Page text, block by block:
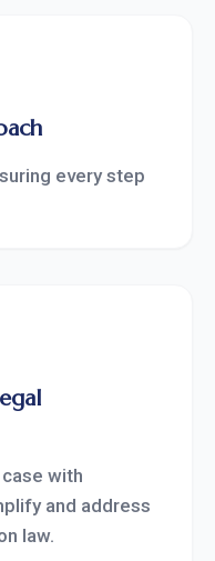
every step
with
and address
law.